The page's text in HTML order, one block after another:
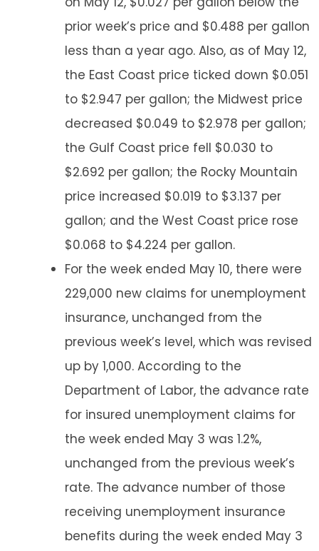
prior week’s price and $0.488 per gallon
less than a year ago. Also, as of May 12,
the East Coast price ticked down $0.051
to $2.947 per gallon; the Midwest price
decreased $0.049 to $2.978 per gallon;
the Gulf Coast price fell $0.030 to
$2.692 per gallon; the Rocky Mountain
price increased $0.019 to $3.137 per
gallon; and the West Coast price rose
$0.068 to $4.224 per gallon.
For the week ended May 10, there were
229,000 new claims for unemployment
insurance, unchanged from the
previous week’s level, which was revised
up by 1,000. According to the
Department of Labor, the advance rate
for insured unemployment claims for
the week ended May 3 was 1.2%,
unchanged from the previous week’s
rate. The advance number of those
receiving unemployment insurance
benefits during the week ended May 3